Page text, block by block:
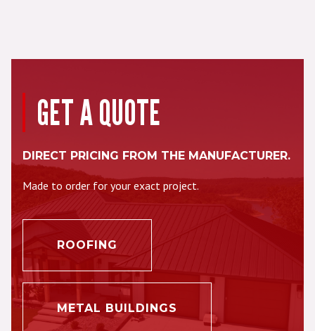
GET A QUOTE
DIRECT PRICING FROM THE MANUFACTURER.
Made to order for your exact project.
ROOFING
METAL BUILDINGS